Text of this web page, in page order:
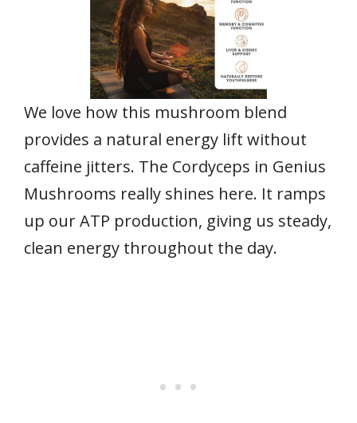
We love how this mushroom blend
provides a natural energy lift without
caffeine jitters. The Cordyceps in Genius
Mushrooms really shines here. It ramps
up our ATP production, giving us steady,
clean energy throughout the day.